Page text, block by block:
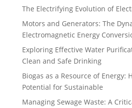
The Electrifying Evolution of
Motors and Generators: The
Electromagnetic Energy
Exploring Effective Water
Clean and Safe Drinking
Biogas as a Resource of Energy:
Potential for Sustainable
Managing Sewage Waste: A